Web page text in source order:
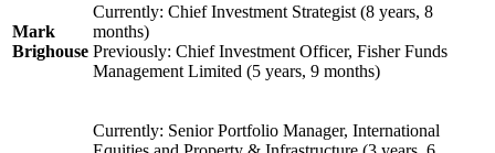
Mark
Brighouse
Currently: Chief Investment Strategist (8 years, 8
months)
Previously: Chief Investment Officer, Fisher Funds
Management Limited (5 years, 9 months)
Currently: Senior Portfolio Manager, International